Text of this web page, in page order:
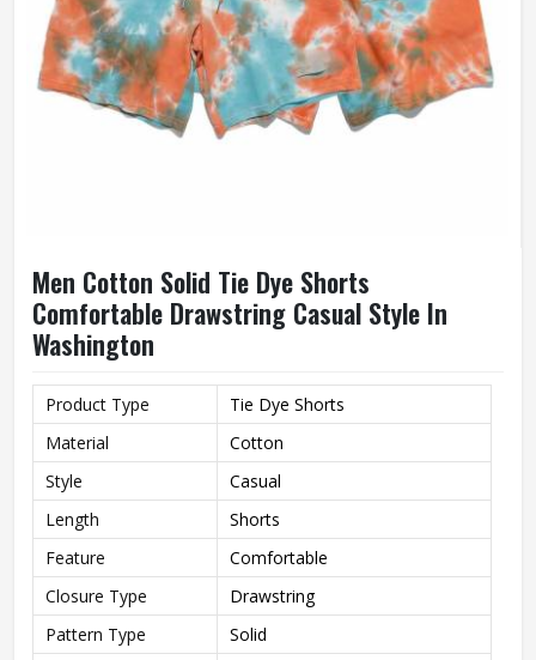
Men Cotton Solid Tie Dye Shorts
Comfortable Drawstring Casual Style In
Washington
Product Type
Tie Dye Shorts
Material
Cotton
Style
Casual
Length
Shorts
Feature
Comfortable
Closure Type
Drawstring
Pattern Type
Solid